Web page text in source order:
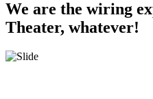
We are the wiring
Theater, whatever!